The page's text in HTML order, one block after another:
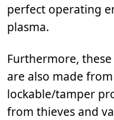
perfect operating
plasma.
Furthermore, these
are also made
lockable/tamper
from thieves and